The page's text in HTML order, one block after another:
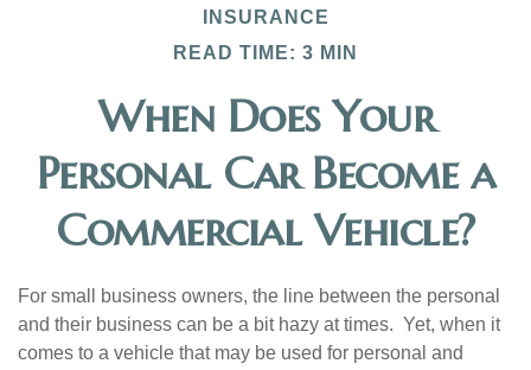
INSURANCE
READ TIME: 3 MIN
When Does Your
Personal Car Become a
Commercial Vehicle?
For small business owners, the line between the personal
and their business can be a bit hazy at times. Yet, when it
comes to a vehicle that may be used for personal and